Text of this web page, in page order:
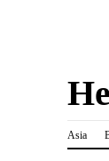
Asia